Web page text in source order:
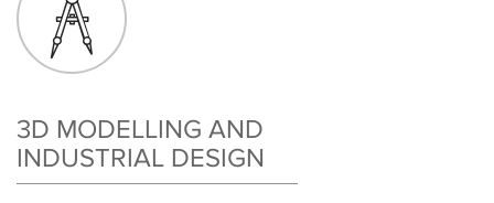
3D MODELLING AND
INDUSTRIAL DESIGN